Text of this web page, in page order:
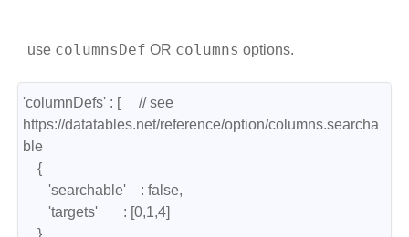
use columnsDef OR columns options.
'columnDefs' : [     // see
https://datatables.net/reference/option/columns.searcha
ble